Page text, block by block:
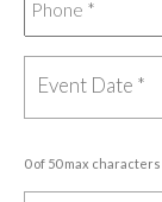
0 of 50 max characters